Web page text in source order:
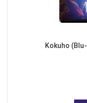
Kokuho